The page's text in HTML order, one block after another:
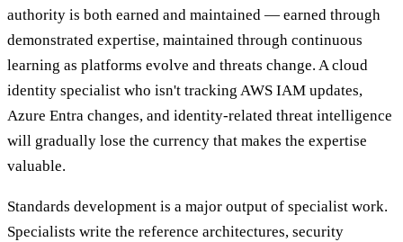
authority is both earned and maintained — earned through
demonstrated expertise, maintained through continuous
learning as platforms evolve and threats change. A cloud
identity specialist who isn't tracking AWS IAM updates,
Azure Entra changes, and identity-related threat intelligence
will gradually lose the currency that makes the expertise
valuable.
Standards development is a major output of specialist work.
Specialists write the reference architectures, security